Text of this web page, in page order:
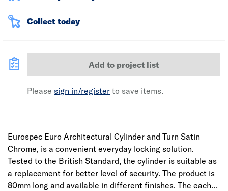
Collect today
Add to project list
Please sign in/register to save items.
Eurospec Euro Architectural Cylinder and Turn Satin
Chrome, is a convenient everyday locking solution.
Tested to the British Standard, the cylinder is suitable as
a replacement for better level of security. The product is
80mm long and available in different finishes. The each